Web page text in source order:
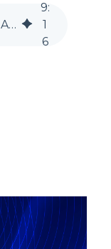
How Industry 4.0 Will Affect the Life of Engineers
9:
1
6